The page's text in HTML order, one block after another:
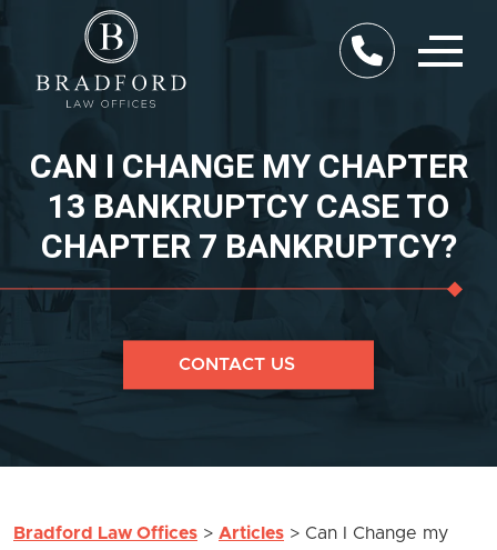
CAN I CHANGE MY CHAPTER
13 BANKRUPTCY CASE TO
CHAPTER 7 BANKRUPTCY?
CONTACT US
Bradford Law Offices > Articles > Can I Change my